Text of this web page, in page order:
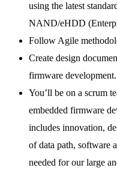
using the latest
NAND/eHDD
Follow Agile
Create design
firmware development.
You’ll be on a scrum
embedded firmware
includes innovation,
of data path, software
needed for our large